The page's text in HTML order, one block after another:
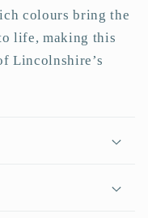
colours bring the
life, making this
Lincolnshire’s